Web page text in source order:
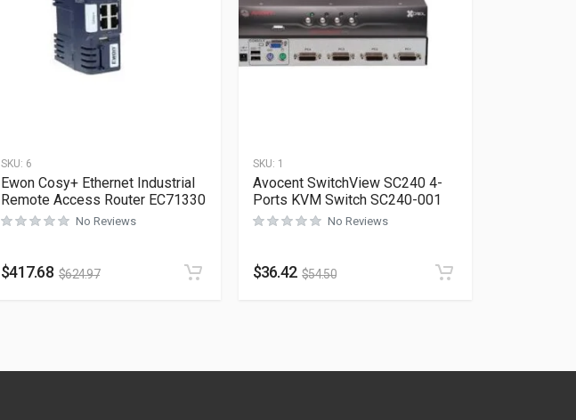
SKU: 6
Ewon Cosy+ Ethernet Industrial
Remote Access Router EC71330
No Reviews
$417.68 $624.97
SKU: 1
Avocent SwitchView SC240 4-
Ports KVM Switch SC240-001
No Reviews
$36.42 $54.50